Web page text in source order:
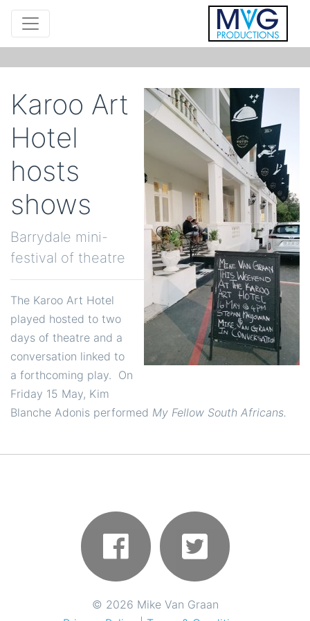
Karoo Art
Hotel
hosts
shows
Barrydale mini-
festival of theatre
The Karoo Art Hotel
played hosted to two
days of theatre and a
conversation linked to
a forthcoming play. On
Friday 15 May, Kim
Blanche Adonis performed My Fellow South Africans.
© 2026 Mike Van Graan